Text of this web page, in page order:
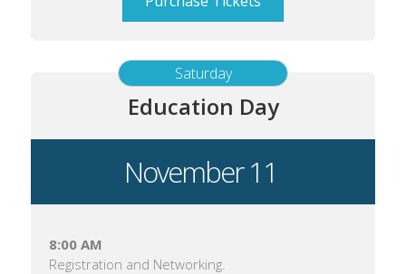
Saturday
Education Day
November 11
8:00 AM
Registration and Networking.